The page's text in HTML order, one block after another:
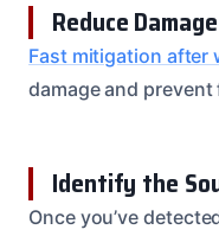
Reduce
Fast mitigation after
damage and
Identify the
Once you’ve